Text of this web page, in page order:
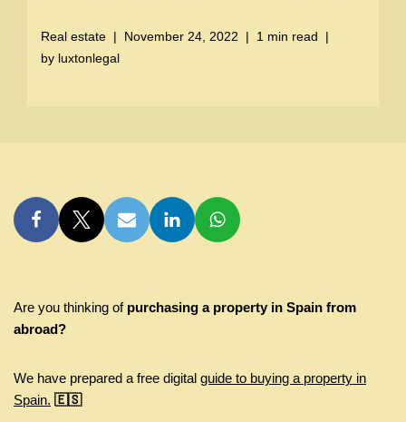
Real estate November 24, 2022
1 min read
by luxtonlegal
Are you thinking of purchasing a property in Spain from
abroad?
We have prepared a free digital guide to buying a property in
Spain. 🇪🇸